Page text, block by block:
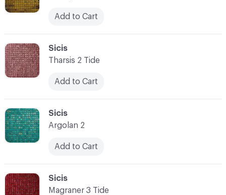
C-000064
Sicis
Magraner 3 Tide
C-000063
Sicis
Argolan 2
Add to Cart
C-000062
Sicis
Tharsis 2 Tide
Add to Cart
Add to Cart